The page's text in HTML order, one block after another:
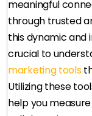
meaningful
through trusted
this dynamic and
crucial to
marketing tools
Utilizing these
help you